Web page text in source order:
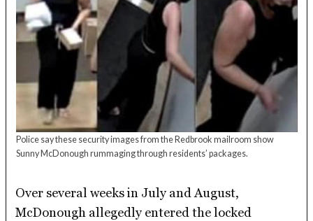
Police say these security images from the Redbrook mailroom show
Sunny McDonough rummaging through residents’ packages.
Over several weeks in July and August,
McDonough allegedly entered the locked